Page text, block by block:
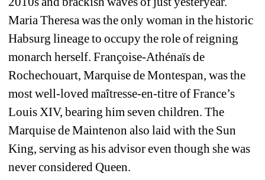
Maria Theresa was the only woman in the historic
Habsurg lineage to occupy the role of reigning
monarch herself. Françoise-Athénaïs de
Rochechouart, Marquise de Montespan, was the
most well-loved maîtresse-en-titre of France’s
Louis XIV, bearing him seven children. The
Marquise de Maintenon also laid with the Sun
King, serving as his advisor even though she was
never considered Queen.